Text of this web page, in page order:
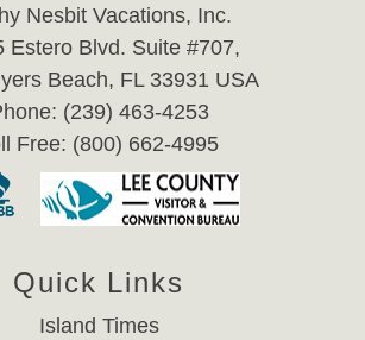
Nesbit Vacations, Inc.
Estero Blvd. Suite #707,
Beach, FL 33931 USA
(239) 463-4253
Free: (800) 662-4995
Quick Links
Island Times